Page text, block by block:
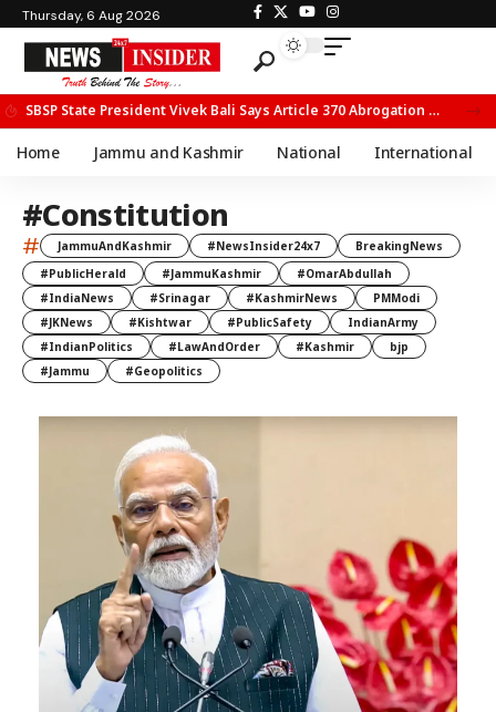
Thursday, 6 Aug 2026
SBSP State President Vivek Bali Says Article 370 Abrogation Opened New Avenues for Development in J&K
Home Jammu and Kashmir National International
#Constitution
# JammuAndKashmir #NewsInsider24x7
BreakingNews
#PublicHerald
#JammuKashmir
#OmarAbdullah
#IndiaNews
#Srinagar #KashmirNews
PMModi
#JKNews
#Kishtwar #PublicSafety
IndianArmy
#IndianPolitics
#LawAndOrder #Kashmir
bjp
#Jammu
#Geopolitics